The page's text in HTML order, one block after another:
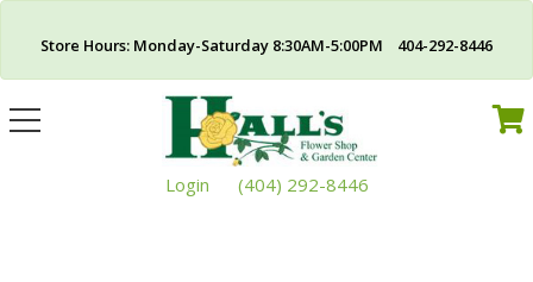
Store Hours: Monday-Saturday 8:30AM-5:00PM 404-292-8446
Toggle
navigation
Login (404) 292-8446